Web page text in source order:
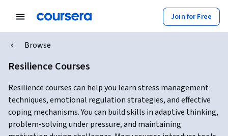
Join for Free
Browse
Resilience Courses
Resilience courses can help you learn stress management
techniques, emotional regulation strategies, and effective
coping mechanisms. You can build skills in adaptive thinking,
problem-solving under pressure, and maintaining